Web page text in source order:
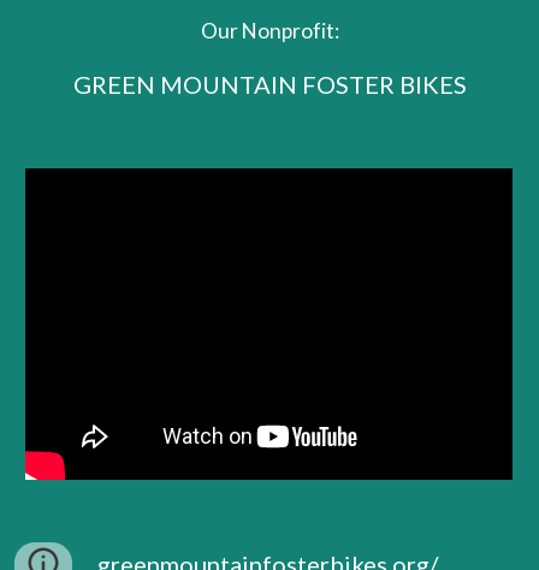
Our Nonprofit:
GREEN MOUNTAIN FOSTER BIKES
greenmountainfosterbikes.org/